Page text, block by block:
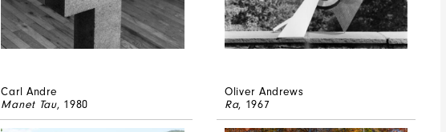
Carl Andre
Manet Tau, 1980
Oliver Andrews
Ra, 1967